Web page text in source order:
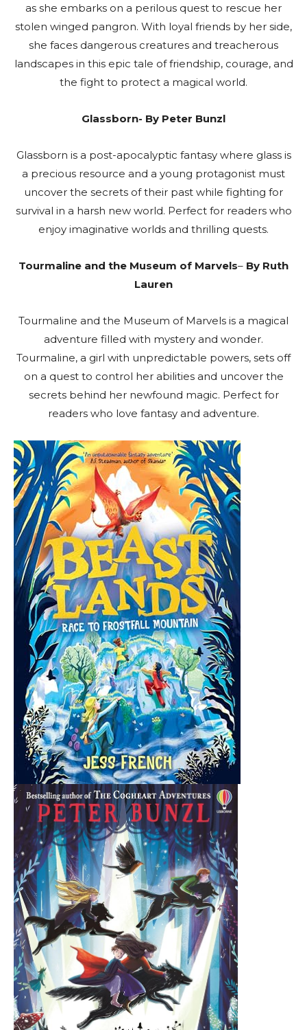
as she embarks on a perilous quest to rescue her
stolen winged pangron. With loyal friends by her side,
she faces dangerous creatures and treacherous
landscapes in this epic tale of friendship, courage, and
the fight to protect a magical world.
Glassborn- By Peter Bunzl
Glassborn is a post-apocalyptic fantasy where glass is
a precious resource and a young protagonist must
uncover the secrets of their past while fighting for
survival in a harsh new world. Perfect for readers who
enjoy imaginative worlds and thrilling quests.
Tourmaline and the Museum of Marvels– By Ruth
Lauren
Tourmaline and the Museum of Marvels is a magical
adventure filled with mystery and wonder.
Tourmaline, a girl with unpredictable powers, sets off
on a quest to control her abilities and uncover the
secrets behind her newfound magic. Perfect for
readers who love fantasy and adventure.